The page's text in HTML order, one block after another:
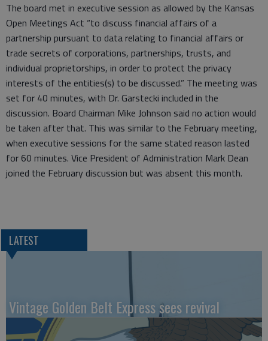
The board met in executive session as allowed by the Kansas
Open Meetings Act “to discuss financial affairs of a
partnership pursuant to data relating to financial affairs or
trade secrets of corporations, partnerships, trusts, and
individual proprietorships, in order to protect the privacy
interests of the entities(s) to be discussed.” The meeting was
set for 40 minutes, with Dr. Garstecki included in the
discussion. Board Chairman Mike Johnson said no action would
be taken after that. This was similar to the February meeting,
when executive sessions for the same stated reason lasted
for 60 minutes. Vice President of Administration Mark Dean
joined the February discussion but was absent this month.
LATEST
Vintage Golden Belt Express sees revival